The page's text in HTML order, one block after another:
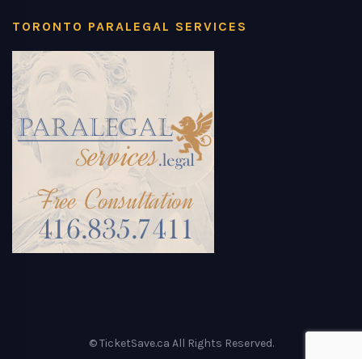
TORONTO PARALEGAL SERVICES
© TicketSave.ca All Rights Reserved.